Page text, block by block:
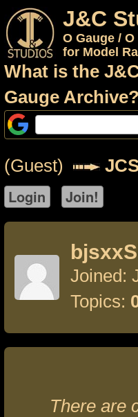
J&C
O Gauge /
for Model
What is the
Gauge Archive?
(Guest)
Joined:
Topics:
There are